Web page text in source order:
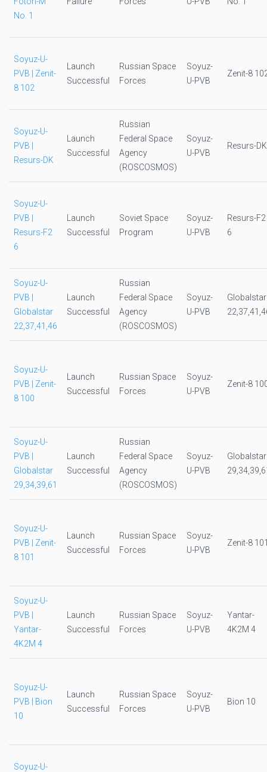
No. 1
Soyuz-U-
PVB | Zenit-
8 102
Launch
Successful
Russian Space
Forces
Soyuz-
U-PVB
Zenit-8
Soyuz-U-
PVB |
Resurs-DK
Launch
Successful
Russian
Federal Space
Agency
(ROSCOSMOS)
Soyuz-
U-PVB
Resurs-DK
Soyuz-U-
PVB |
Resurs-F2
6
Launch
Successful
Soviet Space
Program
Soyuz-
U-PVB
Resurs-F2
6
Soyuz-U-
PVB |
Globalstar
22,37,41,46
Launch
Successful
Russian
Federal Space
Agency
(ROSCOSMOS)
Soyuz-
U-PVB
Globalstar
Soyuz-U-
PVB | Zenit-
8 100
Launch
Successful
Russian Space
Forces
Soyuz-
U-PVB
Zenit-8
Soyuz-U-
PVB |
Globalstar
29,34,39,61
Launch
Successful
Russian
Federal Space
Agency
(ROSCOSMOS)
Soyuz-
U-PVB
Globalstar
Soyuz-U-
PVB | Zenit-
8 101
Launch
Successful
Russian Space
Forces
Soyuz-
U-PVB
Zenit-8
Soyuz-U-
PVB |
Yantar-
4K2M 4
Launch
Successful
Russian Space
Forces
Soyuz-
U-PVB
Yantar-
4K2M 4
Soyuz-U-
PVB | Bion
10
Launch
Successful
Russian Space
Forces
Soyuz-
U-PVB
Bion 10
Soyuz-U-